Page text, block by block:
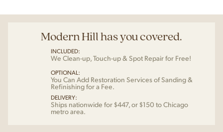
Modern Hill has you covered.
INCLUDED:
We Clean-up, Touch-up & Spot Repair for Free!
OPTIONAL:
You Can Add Restoration Services of Sanding &
Refinishing for a Fee.
DELIVERY:
Ships nationwide for $447, or $150 to Chicago
metro area.